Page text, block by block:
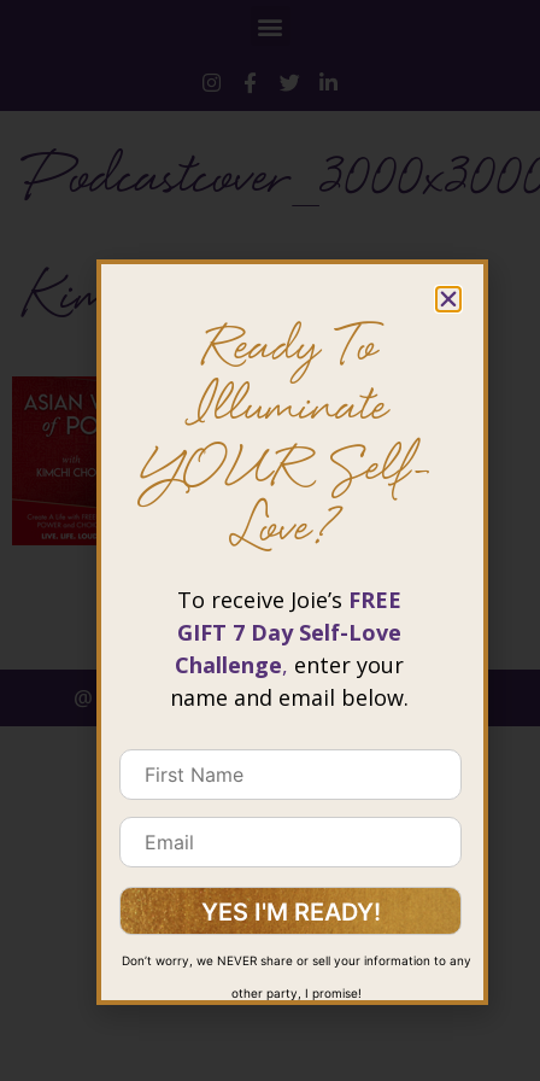
KimchiChow
@ 2026 Joie Cheng. All rights reserved.
Ready To
Illuminate
YOUR Self-
Love?
To receive Joie’s FREE
GIFT 7 Day Self-Love
Challenge, enter your
name and email below.
Don’t worry, we NEVER share or sell your information to any
other party, I promise!